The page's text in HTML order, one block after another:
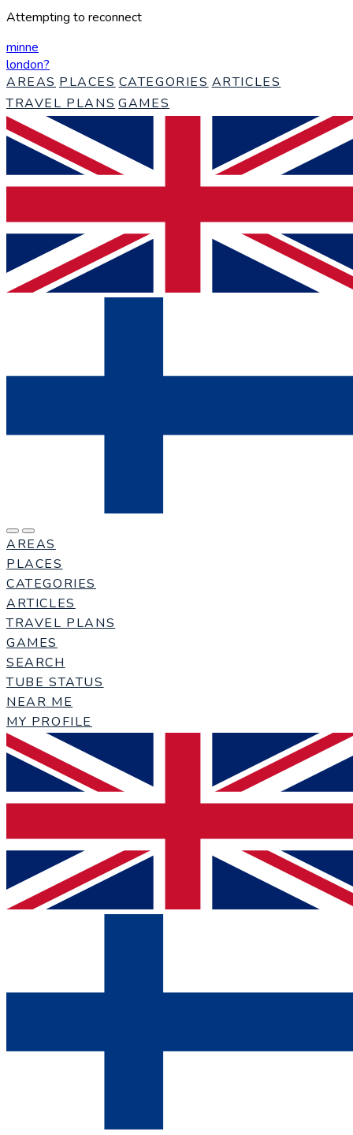
Attempting to reconnect
minne
london?
AREAS PLACES CATEGORIES ARTICLES
TRAVEL PLANS GAMES
AREAS
PLACES
CATEGORIES
ARTICLES
TRAVEL PLANS
GAMES
SEARCH
TUBE STATUS
NEAR ME
MY PROFILE